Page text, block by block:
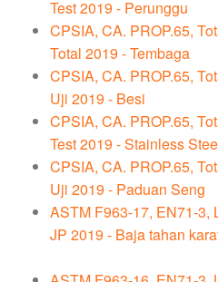
Test 2019 - Perunggu
CPSIA, CA. PROP.65,
Total 2019 - Tembaga
CPSIA, CA. PROP.65,
Uji 2019 - Besi
CPSIA, CA. PROP.65,
Test 2019 - Stainless
CPSIA, CA. PROP.65,
Uji 2019 - Paduan Seng
ASTM F963-17, EN71-3,
JP 2019 - Baja tahan